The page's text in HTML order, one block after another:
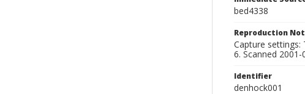
bed4338
Reproduction
Capture settings:
6. Scanned 2001-
Identifier
denhock001